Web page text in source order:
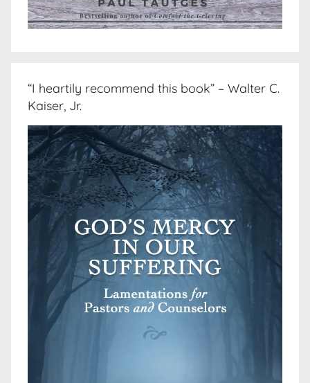
“I heartily recommend this book” – Walter C.
Kaiser, Jr.